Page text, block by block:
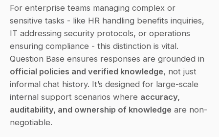
For enterprise teams managing complex or
sensitive tasks - like HR handling benefits inquiries,
IT addressing security protocols, or operations
ensuring compliance - this distinction is vital.
official policies and verified knowledge, not just
informal chat history. It’s designed for large-scale
internal support scenarios where accuracy,
auditability, and ownership of knowledge are non-
negotiable.